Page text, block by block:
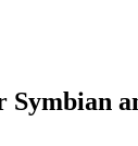
Symbian